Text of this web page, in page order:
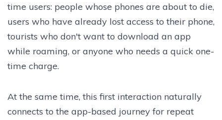
time users: people whose phones are about to die,
users who have already lost access to their phone,
tourists who don't want to download an app
while roaming, or anyone who needs a quick one-
time charge.
At the same time, this first interaction naturally
connects to the app-based journey for repeat